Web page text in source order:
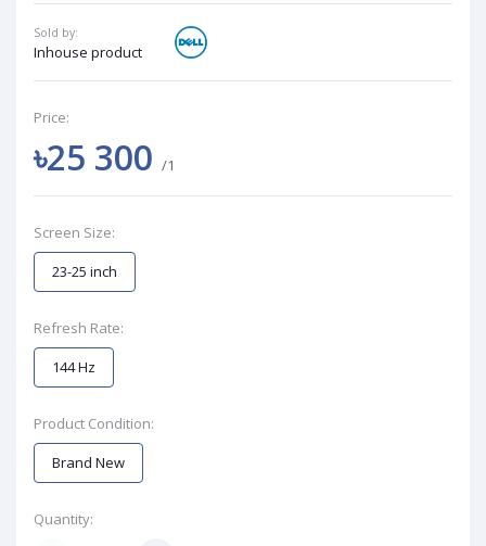
Sold by:
Inhouse product
Price:
৳25 300 /1
Screen Size:
23-25 inch
Refresh Rate:
144 Hz
Product Condition:
Brand New
Quantity: